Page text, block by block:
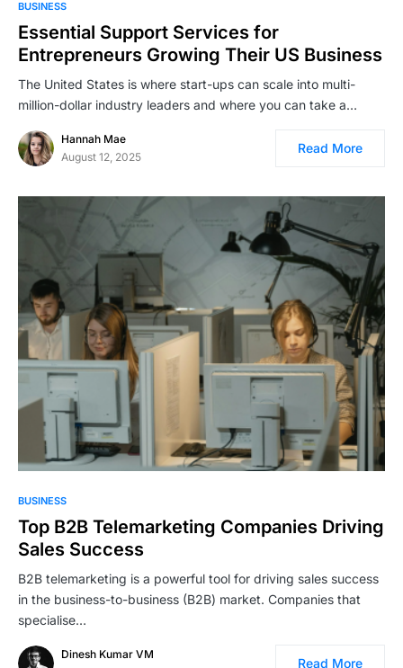
BUSINESS
Essential Support Services for
Entrepreneurs Growing Their US Business
The United States is where start-ups can scale into multi-
million-dollar industry leaders and where you can take a…
Hannah Mae
August 12, 2025
Read More
BUSINESS
Top B2B Telemarketing Companies Driving
Sales Success
B2B telemarketing is a powerful tool for driving sales success
in the business-to-business (B2B) market. Companies that
specialise…
Dinesh Kumar VM
Read More